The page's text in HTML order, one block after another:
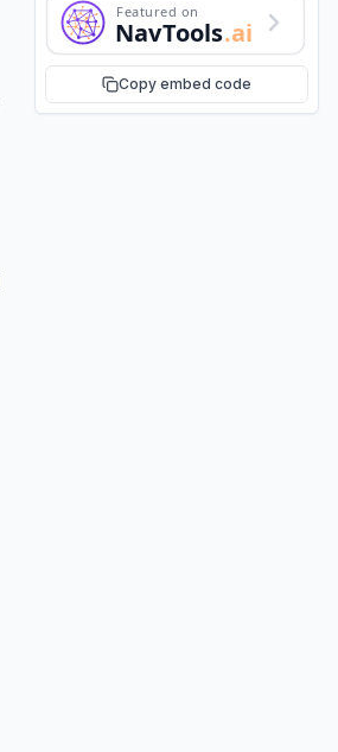
Featured on
NavTools.ai
Copy embed code